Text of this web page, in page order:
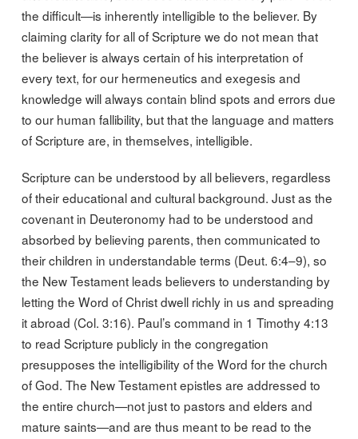
the difficult—is inherently intelligible to the believer. By
claiming clarity for all of Scripture we do not mean that
the believer is always certain of his interpretation of
every text, for our hermeneutics and exegesis and
knowledge will always contain blind spots and errors due
to our human fallibility, but that the language and matters
of Scripture are, in themselves, intelligible.
Scripture can be understood by all believers, regardless
of their educational and cultural background. Just as the
covenant in Deuteronomy had to be understood and
absorbed by believing parents, then communicated to
their children in understandable terms (Deut. 6:4–9), so
the New Testament leads believers to understanding by
letting the Word of Christ dwell richly in us and spreading
it abroad (Col. 3:16). Paul’s command in 1 Timothy 4:13
to read Scripture publicly in the congregation
presupposes the intelligibility of the Word for the church
of God. The New Testament epistles are addressed to
the entire church—not just to pastors and elders and
mature saints—and are thus meant to be read to the